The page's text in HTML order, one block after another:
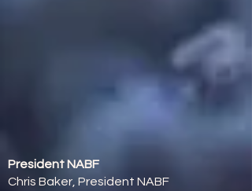
President NABF
Chris Baker, President NABF